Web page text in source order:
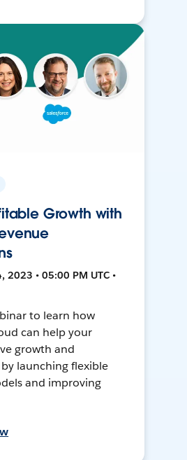
Growth with
2023 • 05:00 PM UTC •
to learn how
can help your
growth and
launching flexible
and improving